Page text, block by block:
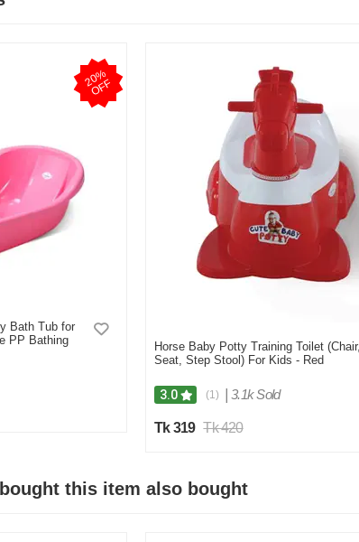
2
0
%
O
F
F
Bath Tub for
PP Bathing
Horse Baby Potty Training Toilet (Chair,
Seat, Step Stool) For Kids - Red
3.0 (1) 3.1k Sold
Tk 319 Tk 420
this item also bought